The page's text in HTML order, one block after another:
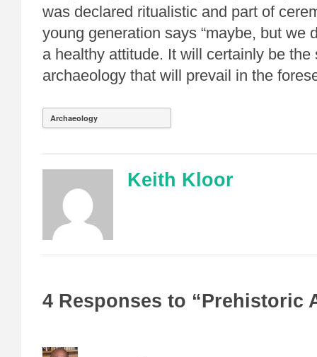
was declared ritualistic and part of
young generation says “maybe, but we
a healthy attitude. It will certainly be the
archaeology that will prevail in the
Archaeology
Keith Kloor
4 Responses to “Prehistoric